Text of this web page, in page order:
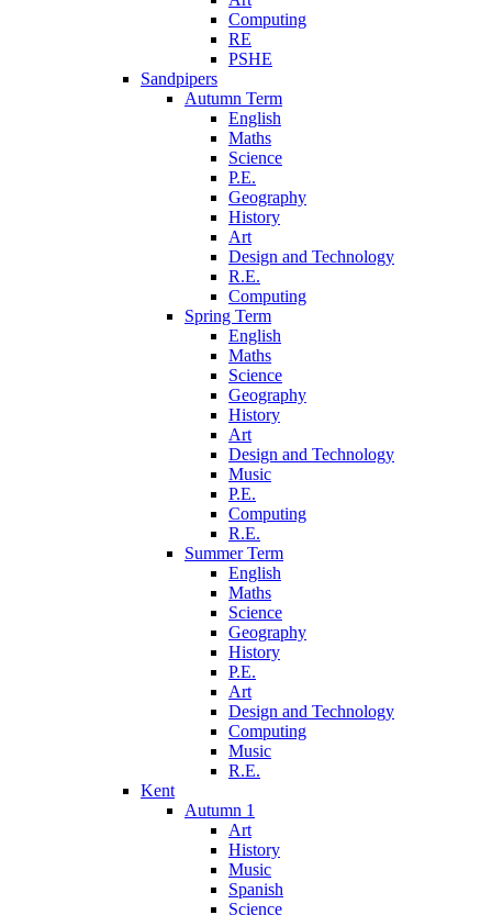
Computing
RE
PSHE
Sandpipers
Autumn Term
English
Maths
Science
P.E.
Geography
History
Art
Design and Technology
R.E.
Computing
Spring Term
English
Maths
Science
Geography
History
Art
Design and Technology
Music
P.E.
Computing
R.E.
Summer Term
English
Maths
Science
Geography
History
P.E.
Art
Design and Technology
Computing
Music
R.E.
Kent
Autumn 1
Art
History
Music
Spanish
Science